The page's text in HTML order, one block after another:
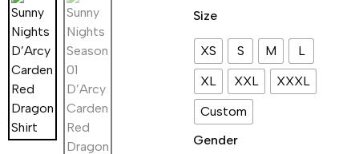
Size
XS S M
L
XL
XXL
XXXL
Custom
Gender